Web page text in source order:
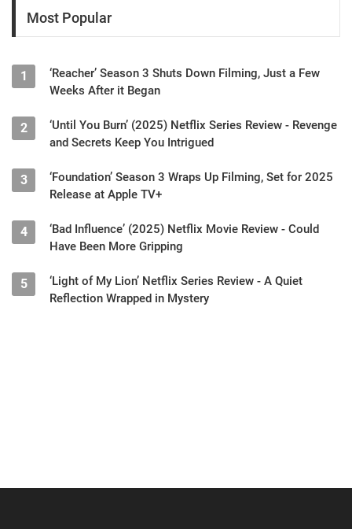
Most Popular
1
‘Reacher’ Season 3 Shuts Down Filming, Just a Few
Weeks After it Began
2
‘Until You Burn’ (2025) Netflix Series Review - Revenge
and Secrets Keep You Intrigued
3
‘Foundation’ Season 3 Wraps Up Filming, Set for 2025
Release at Apple TV+
4
‘Bad Influence’ (2025) Netflix Movie Review - Could
Have Been More Gripping
5
‘Light of My Lion’ Netflix Series Review - A Quiet
Reflection Wrapped in Mystery